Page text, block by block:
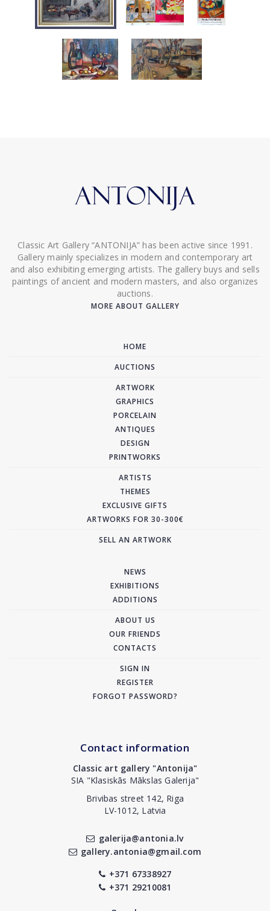
Classic Art Gallery “ANTONIJA” has been active since 1991.
Gallery mainly specializes in modern and contemporary art
and also exhibiting emerging artists. The gallery buys and sells
paintings of ancient and modern masters, and also organizes
auctions.
MORE ABOUT GALLERY
HOME
AUCTIONS
ARTWORK
GRAPHICS
PORCELAIN
ANTIQUES
DESIGN
PRINTWORKS
ARTISTS
THEMES
EXCLUSIVE GIFTS
ARTWORKS FOR 30-300€
SELL AN ARTWORK
NEWS
EXHIBITIONS
ADDITIONS
ABOUT US
OUR FRIENDS
CONTACTS
SIGN IN
REGISTER
FORGOT PASSWORD?
Contact information
Classic art gallery "Antonija"
SIA "Klasiskās Mākslas Galerija"
Brivibas street 142, Riga
LV-1012, Latvia
galerija@antonia.lv
gallery.antonia@gmail.com
+371 67338927
+371 29210081